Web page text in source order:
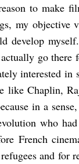
to make
my objective
develop
go there
interested
like Chaplin,
in a
who
French
and for